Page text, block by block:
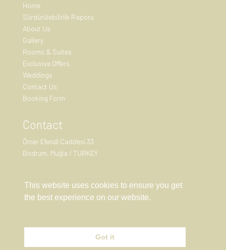
Home
Sürdürülebilirlik Raporu
About Us
Gallery
Rooms & Suites
Exclusive Offers
Weddings
Contact Us
Booking Form
Contact
Ömer Efendi Caddesi 33
Bodrum, Muğla / TURKEY
reservation@birdcage33.com
This website uses cookies to ensure you get
the best experience on our website.
Got it